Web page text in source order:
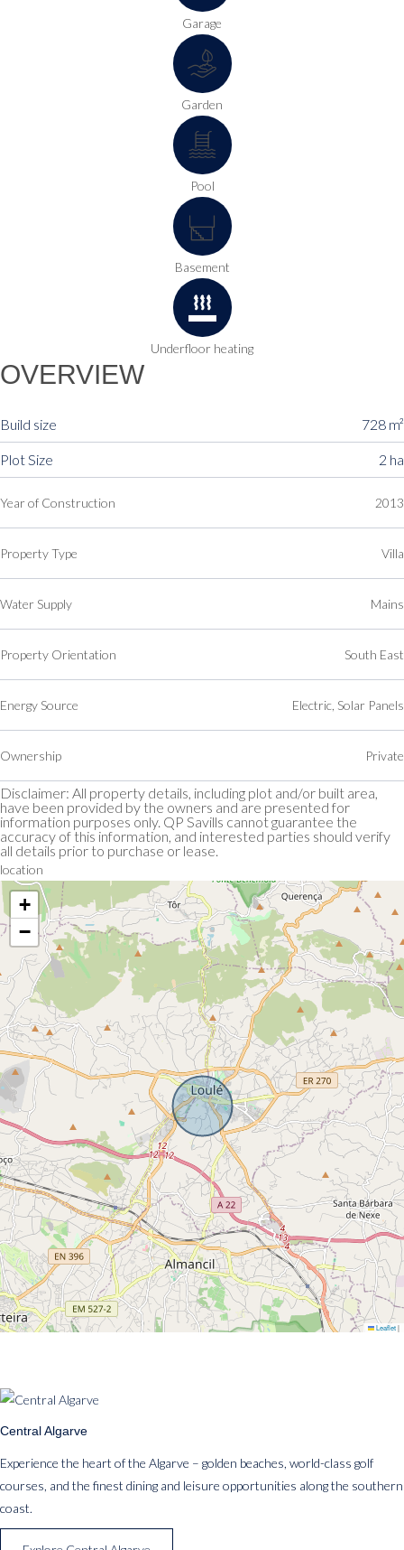
Garage
Garden
Pool
Basement
Underfloor heating
OVERVIEW
Build size 728 m²
Plot Size 2 ha
Year of Construction 2013
Property Type Villa
Water Supply Mains
Property Orientation South East
Energy Source Electric, Solar Panels
Ownership Private
Disclaimer: All property details, including plot and/or built area,
have been provided by the owners and are presented for
information purposes only. QP Savills cannot guarantee the
accuracy of this information, and interested parties should verify
all details prior to purchase or lease.
location
+
−
Leaflet|
Central Algarve
Experience the heart of the Algarve – golden beaches, world-class golf
courses, and the finest dining and leisure opportunities along the southern
coast.